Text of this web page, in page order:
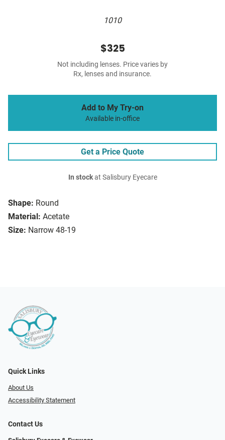
1010
Shape: Round
Material: Acetate
Size: Narrow 48-19
$325
Not including lenses. Price varies by
Rx, lenses and insurance.
Add to My Try-on
Available in-office
Get a Price Quote
In stockat Salisbury Eyecare
Quick Links
About Us
Accessibility Statement
Contact Us